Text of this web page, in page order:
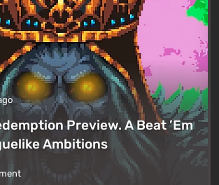
Preview. A Beat ’Em
Ambitions